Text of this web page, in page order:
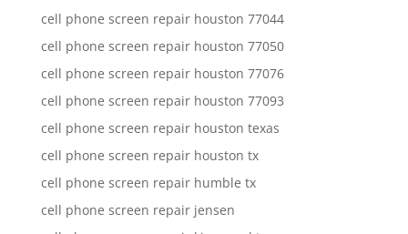
cell phone screen repair houston 77044
cell phone screen repair houston 77050
cell phone screen repair houston 77076
cell phone screen repair houston 77093
cell phone screen repair houston texas
cell phone screen repair houston tx
cell phone screen repair humble tx
cell phone screen repair jensen